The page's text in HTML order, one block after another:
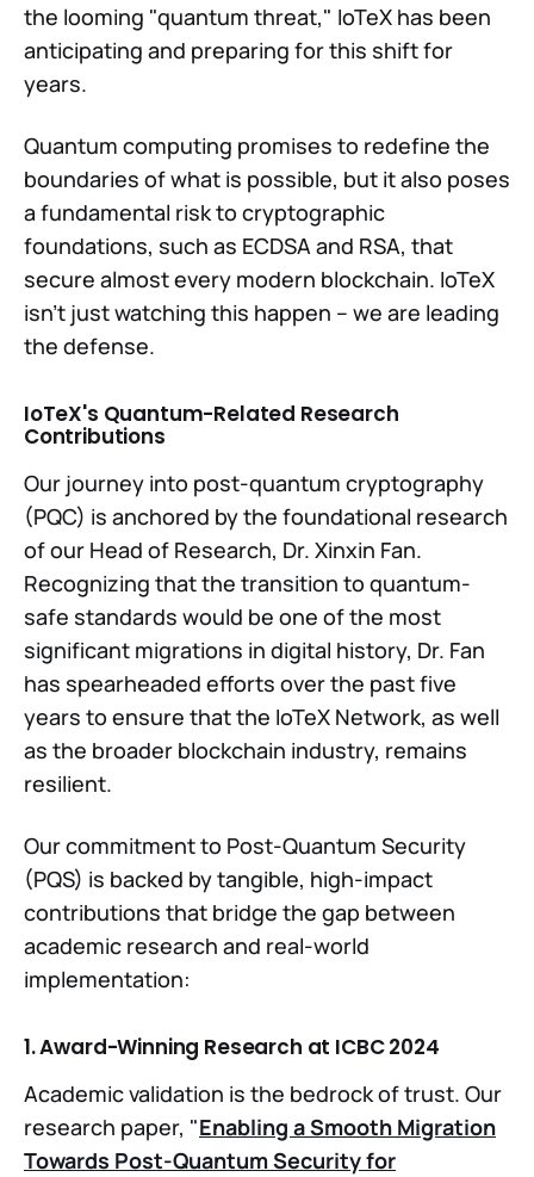
the looming "quantum threat," IoTeX has been
anticipating and preparing for this shift for
years.
Quantum computing promises to redefine the
boundaries of what is possible, but it also poses
a fundamental risk to cryptographic
foundations, such as ECDSA and RSA, that
secure almost every modern blockchain. IoTeX
isn’t just watching this happen – we are leading
the defense.
IoTeX's Quantum-Related Research
Contributions
Our journey into post-quantum cryptography
(PQC) is anchored by the foundational research
of our Head of Research, Dr. Xinxin Fan.
Recognizing that the transition to quantum-
safe standards would be one of the most
significant migrations in digital history, Dr. Fan
has spearheaded efforts over the past five
years to ensure that the IoTeX Network, as well
as the broader blockchain industry, remains
resilient.
Our commitment to Post-Quantum Security
(PQS) is backed by tangible, high-impact
contributions that bridge the gap between
academic research and real-world
implementation:
1. Award-Winning Research at ICBC 2024
Academic validation is the bedrock of trust. Our
research paper, "Enabling a Smooth Migration
Towards Post-Quantum Security for